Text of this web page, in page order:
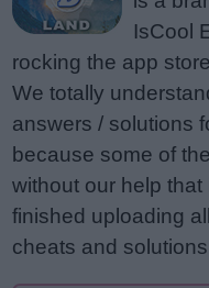
IsCool
rocking the app
We totally
answers / solutions
because some of
without our help
finished uploading
cheats and